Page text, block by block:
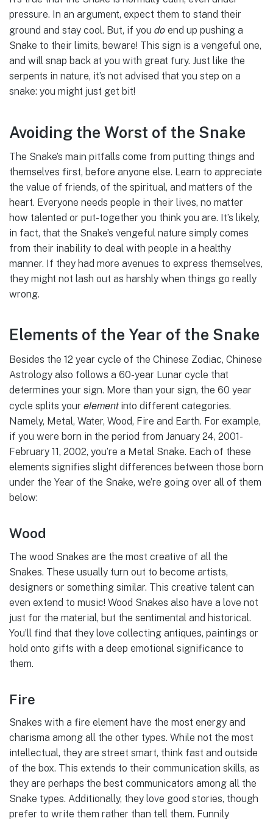
pressure. In an argument, expect them to stand their
ground and stay cool. But, if you do end up pushing a
Snake to their limits, beware! This sign is a vengeful one,
and will snap back at you with great fury. Just like the
serpents in nature, it’s not advised that you step on a
snake: you might just get bit!
Avoiding the Worst of the Snake
The Snake’s main pitfalls come from putting things and
themselves first, before anyone else. Learn to appreciate
the value of friends, of the spiritual, and matters of the
heart. Everyone needs people in their lives, no matter
how talented or put-together you think you are. It’s likely,
in fact, that the Snake’s vengeful nature simply comes
from their inability to deal with people in a healthy
manner. If they had more avenues to express themselves,
they might not lash out as harshly when things go really
wrong.
Elements of the Year of the Snake
Besides the 12 year cycle of the Chinese Zodiac, Chinese
Astrology also follows a 60-year Lunar cycle that
determines your sign. More than your sign, the 60 year
cycle splits your elementinto different categories.
Namely, Metal, Water, Wood, Fire and Earth. For example,
if you were born in the period from January 24, 2001-
February 11, 2002, you’re a Metal Snake. Each of these
elements signifies slight differences between those born
under the Year of the Snake, we’re going over all of them
below:
Wood
The wood Snakes are the most creative of all the
Snakes. These usually turn out to become artists,
designers or something similar. This creative talent can
even extend to music! Wood Snakes also have a love not
just for the material, but the sentimental and historical.
You’ll find that they love collecting antiques, paintings or
hold onto gifts with a deep emotional significance to
them.
Fire
Snakes with a fire element have the most energy and
charisma among all the other types. While not the most
intellectual, they are street smart, think fast and outside
of the box. This extends to their communication skills, as
they are perhaps the best communicators among all the
Snake types. Additionally, they love good stories, though
prefer to write them rather than tell them. Funnily